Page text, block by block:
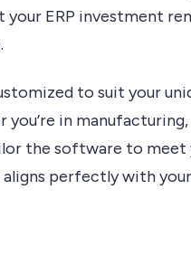
your ERP investment
to suit your
you’re in
the software to
perfectly with